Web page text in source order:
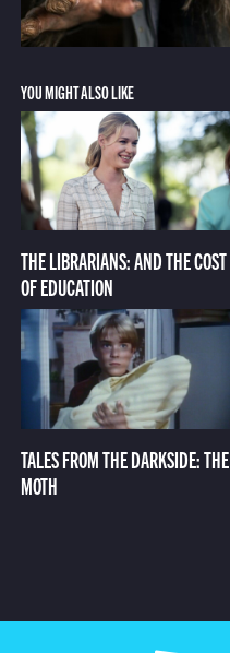
YOU MIGHT ALSO LIKE
THE LIBRARIANS: AND THE COST
OF EDUCATION
TALES FROM THE DARKSIDE: THE
MOTH